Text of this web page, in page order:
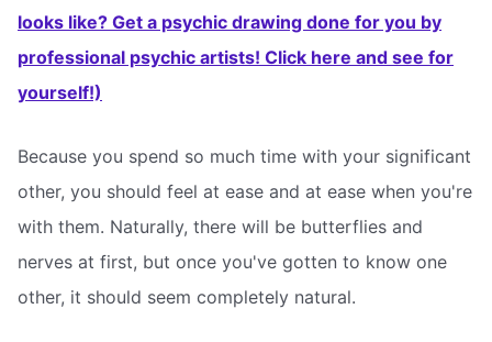
looks like? Get a psychic drawing done for you by
professional psychic artists! Click here and see for
yourself!)
Because you spend so much time with your significant
other, you should feel at ease and at ease when you're
with them. Naturally, there will be butterflies and
nerves at first, but once you've gotten to know one
other, it should seem completely natural.